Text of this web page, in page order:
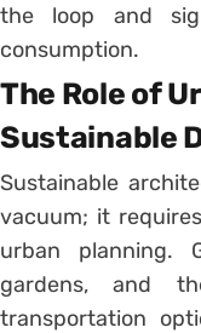
the loop and
consumption.
The Role of
Sustainable
Sustainable
vacuum; it
urban planning.
gardens, and
transportation